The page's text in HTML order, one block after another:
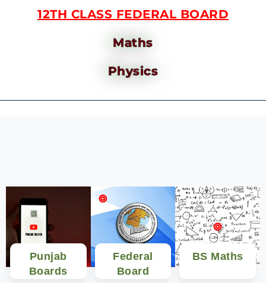
12TH CLASS FEDERAL BOARD
Maths
Physics
Punjab
Boards
Federal
Board
BS Maths